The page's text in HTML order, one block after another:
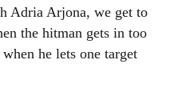
Adria Arjona, we get to
the hitman gets in too
he lets one target